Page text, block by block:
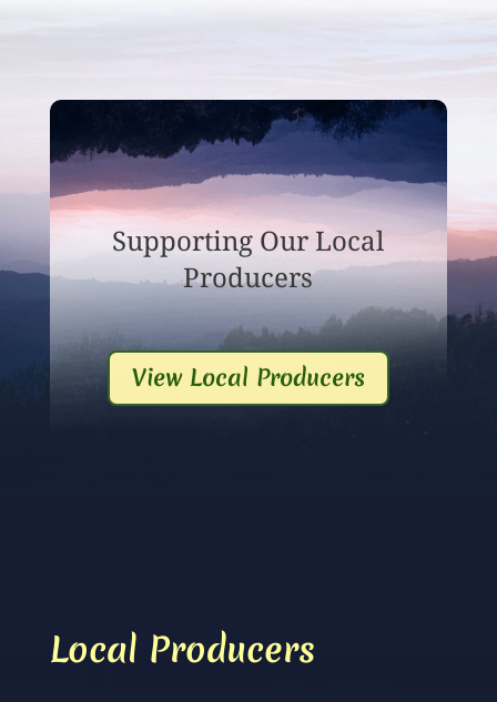
Supporting Our Local
Producers
View Local Producers
Local Producers